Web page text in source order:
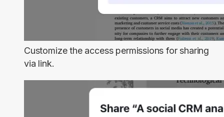
Customize the access permissions for sharing
via link.